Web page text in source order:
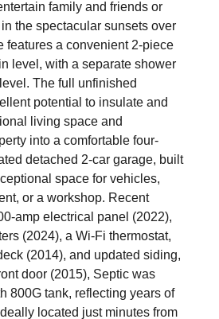
family and friends or
the spectacular sunsets over
features a convenient 2-piece
level, with a separate shower
The full unfinished
potential to insulate and
living space and
into a comfortable four-
detached 2-car garage, built
space for vehicles,
or a workshop. Recent
amp electrical panel (2022),
(2024), a Wi-Fi thermostat,
(2014), and updated siding,
door (2015), Septic was
800G tank, reflecting years of
located just minutes from